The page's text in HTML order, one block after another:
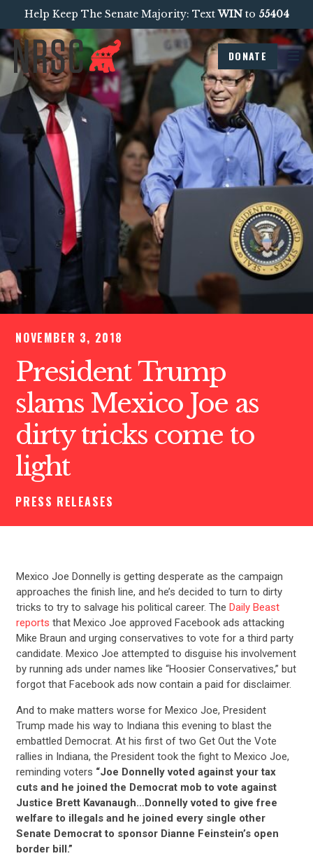
Help Keep The Senate Majority: TextWINto 55404
DONATE
NOVEMBER 3, 2018
President Trump
slams Mexico Joe as
dirty tricks come to
light
PRESS RELEASES
Mexico Joe Donnelly is getting desperate as the campaign
approaches the finish line, and he’s decided to turn to dirty
tricks to try to salvage his political career. The Daily Beast
reports that Mexico Joe approved Facebook ads attacking
Mike Braun and urging conservatives to vote for a third party
candidate. Mexico Joe attempted to disguise his involvement
by running ads under names like “Hoosier Conservatives,” but
forgot that Facebook ads now contain a paid for disclaimer.
And to make matters worse for Mexico Joe, President
Trump made his way to Indiana this evening to blast the
embattled Democrat. At his first of two Get Out the Vote
rallies in Indiana, the President took the fight to Mexico Joe,
reminding voters “Joe Donnelly voted against your tax
cuts and he joined the Democrat mob to vote against
Justice Brett Kavanaugh…Donnelly voted to give free
welfare to illegals and he joined every single other
Senate Democrat to sponsor Dianne Feinstein’s open
border bill.”